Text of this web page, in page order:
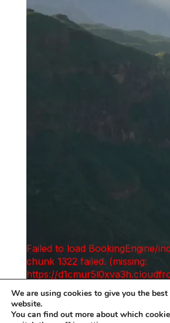
We are using cookies to give you the best
website.
You can find out more about which